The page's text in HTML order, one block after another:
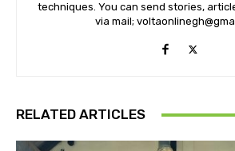
techniques. You can send stories,
via mail;
RELATED ARTICLES